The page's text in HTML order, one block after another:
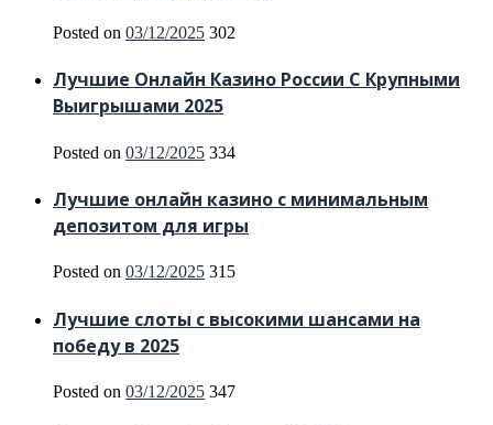
Posted on 03/12/2025 302
Лучшие Онлайн Казино России С Крупными
Выигрышами 2025
Posted on 03/12/2025 334
Лучшие онлайн казино с минимальным
депозитом для игры
Posted on 03/12/2025 315
Лучшие слоты с высокими шансами на
победу в 2025
Posted on 03/12/2025 347